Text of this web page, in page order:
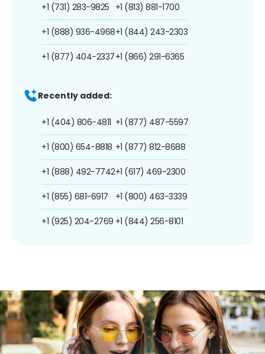
+1 (731) 283-9825
+1 (888) 936-4968
+1 (877) 404-2337
+1 (813) 881-1700
+1 (844) 243-2303
+1 (866) 291-6365
Recently added:
+1 (404) 806-4811
+1 (800) 654-8818
+1 (888) 492-7742
+1 (855) 681-6917
+1 (925) 204-2769
+1 (877) 487-5597
+1 (877) 812-8688
+1 (617) 469-2300
+1 (800) 463-3339
+1 (844) 256-8101